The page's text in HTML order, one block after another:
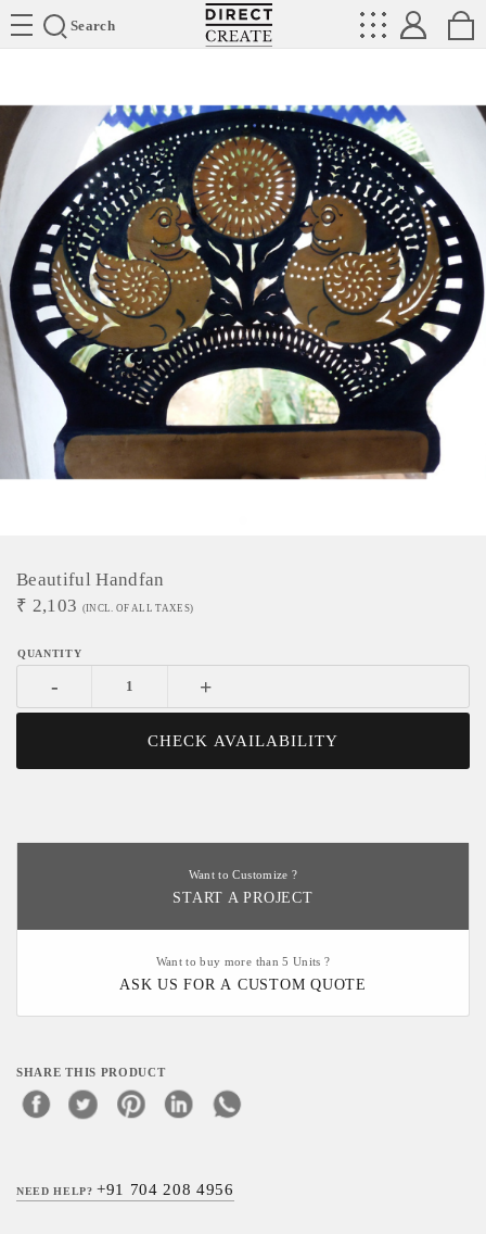
Search
Directcreate
Beautiful Handfan
₹ 2,103 (INCL. OF ALL TAXES)
- +
CHECK AVAILABILITY
Want to Customize ?
START A PROJECT
Want to buy more than 5 Units ?
ASK US FOR A CUSTOM QUOTE
SHARE THIS PRODUCT
NEED HELP?+91 704 208 4956